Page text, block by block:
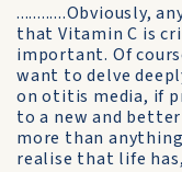
............Obviously,
that Vitamin C is
important. Of
want to delve
on otitis media, if
to a new and
more than
realise that life